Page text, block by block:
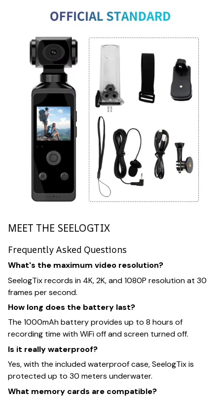
MEET THE SEELOGTIX
Frequently Asked Questions
What's the maximum video resolution?
SeelogTix records in 4K, 2K, and 1080P resolution at 30
frames per second.
How long does the battery last?
The 1000mAh battery provides up to 8 hours of
recording time with WiFi off and screen turned off.
Is it really waterproof?
Yes, with the included waterproof case, SeelogTix is
protected up to 30 meters underwater.
What memory cards are compatible?